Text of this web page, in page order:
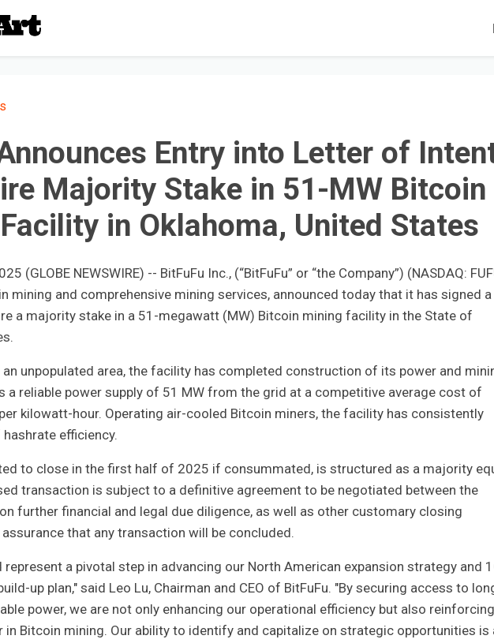
Entry into Letter of
Majority Stake in 51-MW Bitcoin
in Oklahoma, United States
(GLOBE NEWSWIRE) -- BitFuFu Inc., (“BitFuFu” or “the Company”) (NASDAQ:
mining and comprehensive mining services, announced today that it has signed a
a majority stake in a 51-megawatt (MW) Bitcoin mining facility in the State of
unpopulated area, the facility has completed construction of its power and
a reliable power supply of 51 MW from the grid at a competitive average cost of
kilowatt-hour. Operating air-cooled Bitcoin miners, the facility has consistently
efficiency.
to close in the first half of 2025 if consummated, is structured as a majority
transaction is subject to a definitive agreement to be negotiated between the
further financial and legal due diligence, as well as other customary closing
that any transaction will be concluded.
a pivotal step in advancing our North American expansion strategy and
up plan," said Leo Lu, Chairman and CEO of BitFuFu. "By securing access to
power, we are not only enhancing our operational efficiency but also reinforcing
in Bitcoin mining. Our ability to identify and capitalize on strategic opportunities is